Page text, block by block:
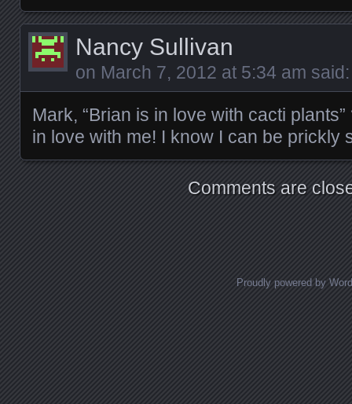
Nancy Sullivan
on March 7, 2012 at 5:34 am said:
Mark, “Brian is in love with cacti
in love with me! I know I can be
Comments are
Proudly powered by